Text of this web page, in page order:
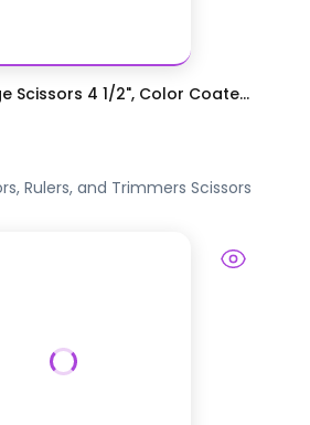
Scissors 4 1/2", Color Coate...
Rulers, and Trimmers Scissors